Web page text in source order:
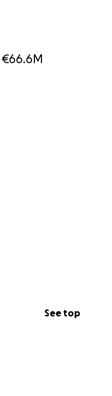
€66.6M
See top